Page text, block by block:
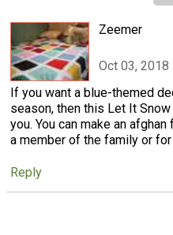
Zeemer
Oct 03, 2018
If you want a blue-themed
season, then this Let It
you. You can make an
a member of the family or
Reply